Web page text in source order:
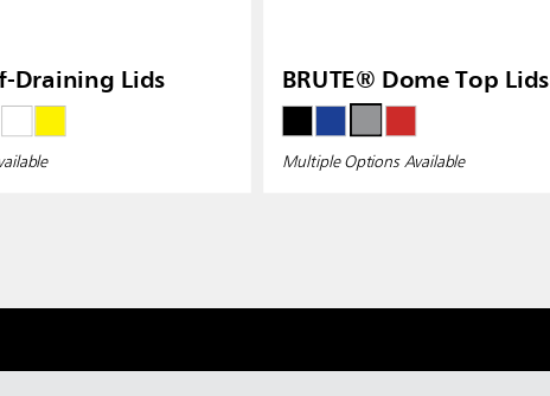
Draining Lids BRUTE® Dome Top Lids
Multiple Options Available